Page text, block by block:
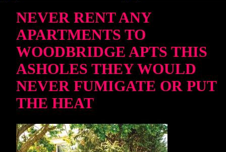
NEVER RENT ANY
APARTMENTS TO
WOODBRIDGE APTS THIS
ASHOLES THEY WOULD
NEVER FUMIGATE OR PUT
THE HEAT